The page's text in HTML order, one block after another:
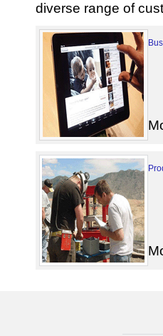
diverse range of